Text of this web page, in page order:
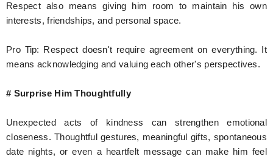
Respect also means giving him room to maintain his own
interests, friendships, and personal space.
Pro Tip: Respect doesn't require agreement on everything. It
means acknowledging and valuing each other's perspectives.
# Surprise Him Thoughtfully
Unexpected acts of kindness can strengthen emotional
closeness. Thoughtful gestures, meaningful gifts, spontaneous
date nights, or even a heartfelt message can make him feel